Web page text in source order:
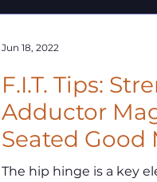
F.I.T. Tips:
Adductor
Seated Good
The hip hinge is a key
Jun 18, 2022